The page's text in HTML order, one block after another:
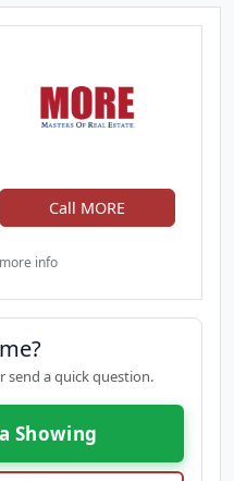
Call MORE
info
send a quick question.
Showing